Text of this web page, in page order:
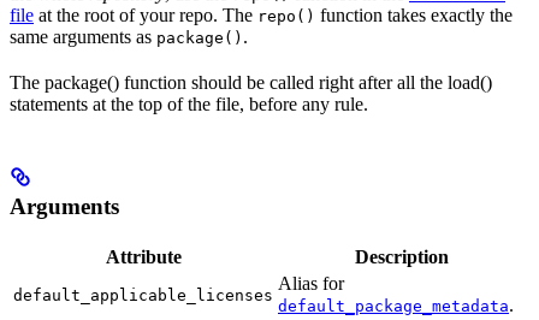
file at the root of your repo. The repo() function takes exactly the
same arguments as package() .
The package() function should be called right after all the load()
statements at the top of the file, before any rule.
Arguments
Attribute Description
default_applicable_licenses
Alias for
default_package_metadata.